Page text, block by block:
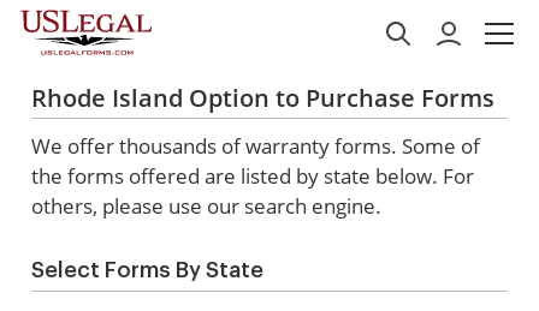
Rhode Island Option to Purchase Forms
We offer thousands of warranty forms. Some of
the forms offered are listed by state below. For
others, please use our search engine.
Select Forms By State